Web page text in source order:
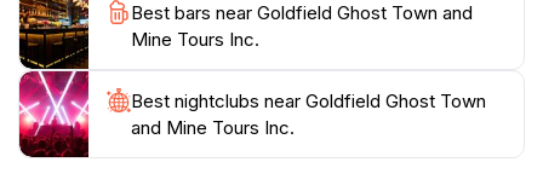
Best bars near Goldfield Ghost Town and
Mine Tours Inc.
Best nightclubs near Goldfield Ghost Town
and Mine Tours Inc.